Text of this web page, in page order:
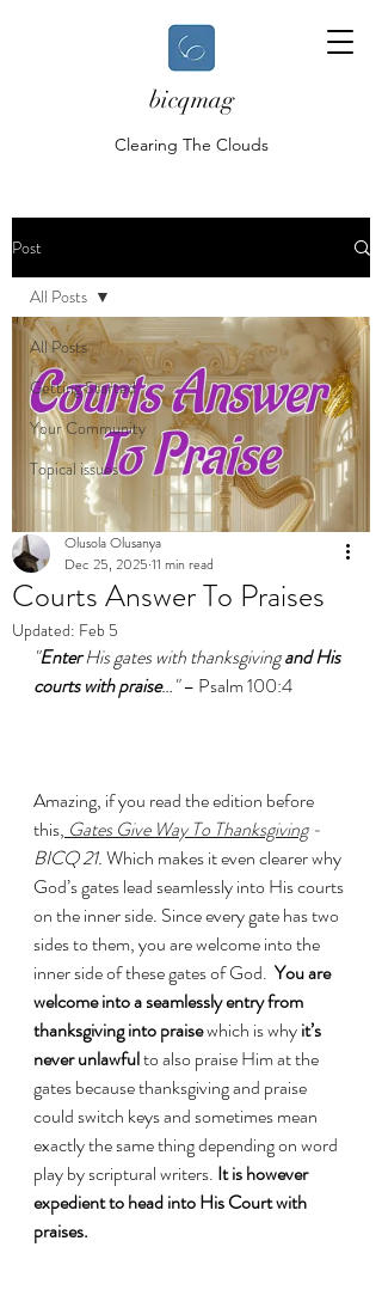
bicqmag
Clearing The Clouds
Post
All Posts
Getting Started
Your Community
Topical issues
All Posts
Courts Answer To Praises
Olusola Olusanya
Dec 25, 2025 11 min read
Updated: Feb 5
"Enter His gates with thanksgiving and His
courts with praise…" – Psalm 100:4
Amazing, if you read the edition before
this, Gates Give Way To Thanksgiving -
BICQ 21. Which makes it even clearer why
God’s gates lead seamlessly into His courts
on the inner side. Since every gate has two
sides to them, you are welcome into the
inner side of these gates of God. You are
welcome into a seamlessly entry from
thanksgiving into praise which is why it’s
never unlawful to also praise Him at the
gates because thanksgiving and praise
could switch keys and sometimes mean
exactly the same thing depending on word
play by scriptural writers. It is however
expedient to head into His Court with
praises.